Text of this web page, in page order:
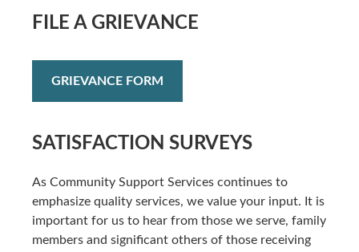
FILE A GRIEVANCE
GRIEVANCE FORM
SATISFACTION SURVEYS
As Community Support Services continues to
emphasize quality services, we value your input. It is
important for us to hear from those we serve, family
members and significant others of those receiving